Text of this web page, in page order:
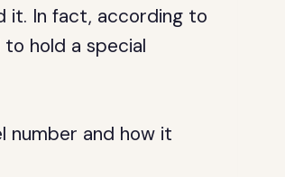
it. In fact, according to
hold a special
number and how it